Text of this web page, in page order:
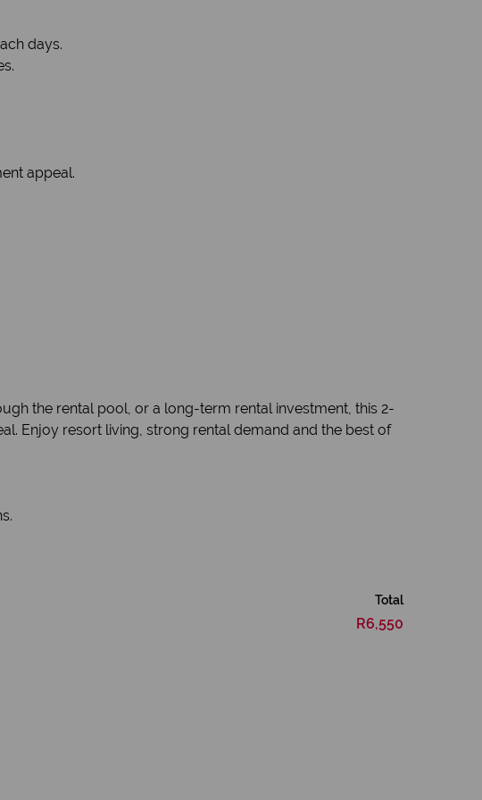
days.
appeal.
the rental pool, or a long-term rental investment, this 2-
Enjoy resort living, strong rental demand and the best of
Total
R6,550